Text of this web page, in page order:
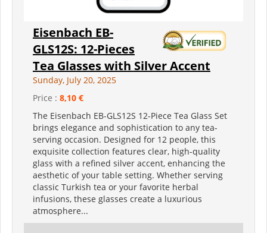
Eisenbach EB-
GLS12S: 12-Pieces
Tea Glasses with Silver Accent
Sunday, July 20, 2025
Price : 8,10 €
The Eisenbach EB-GLS12S 12-Piece Tea Glass Set
brings elegance and sophistication to any tea-
serving occasion. Designed for 12 people, this
exquisite collection features clear, high-quality
glass with a refined silver accent, enhancing the
aesthetic of your table setting. Whether serving
classic Turkish tea or your favorite herbal
infusions, these glasses create a luxurious
atmosphere...